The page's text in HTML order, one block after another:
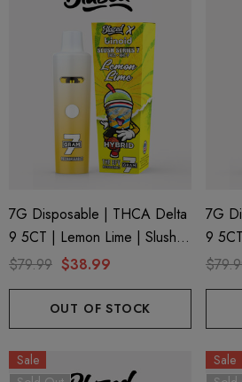
600mg 1ml Cartridge
7G Disposable | THCA Delta
9 5CT | Lemon Lime | Slush
Series 7 By Blazed X Binoid
$79.99 $38.99
OUT OF STOCK
7G
9
Sale
Sale